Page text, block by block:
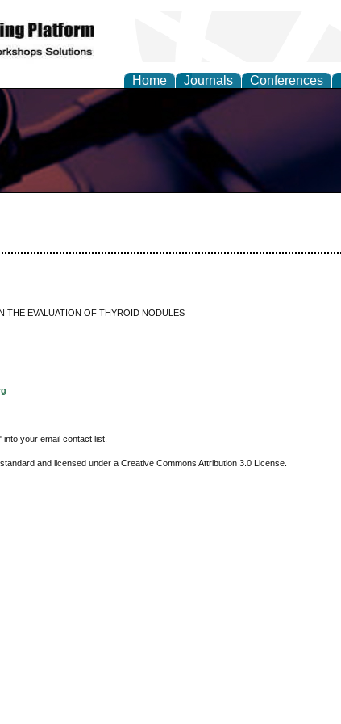
Home Journals Conferences
THE EVALUATION OF THYROID NODULES
your email contact list.
and licensed under a Creative Commons Attribution 3.0 License.